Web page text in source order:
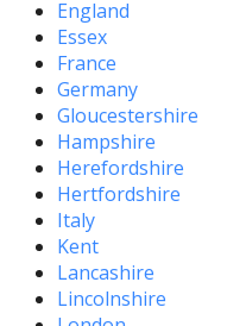
England
Essex
France
Germany
Gloucestershire
Hampshire
Herefordshire
Hertfordshire
Italy
Kent
Lancashire
Lincolnshire